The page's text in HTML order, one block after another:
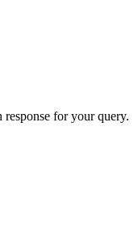
for your query.